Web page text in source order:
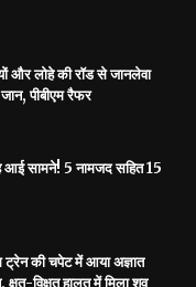
और लोहे की रॉड से जानलेवा
पीबीएम रैफर
आई सामने! 5 नामजद सहित 15
की चपेट में आया अज्ञात
विक्षत हालत में मिला शव